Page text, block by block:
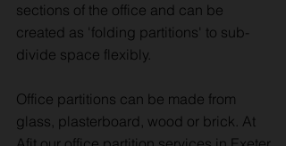
sections of the office and can be
created as 'folding partitions' to sub-
divide space flexibly.
Office partitions can be made from
glass, plasterboard, wood or brick. At